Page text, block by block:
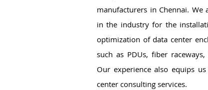
manufacturers in Chennai. We
in the industry for the
optimization of data center
such as PDUs, fiber
Our experience also equips
center consulting services.